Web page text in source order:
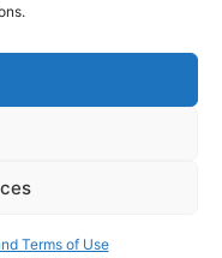
Terms of Use
Cookie Policy
© 2026